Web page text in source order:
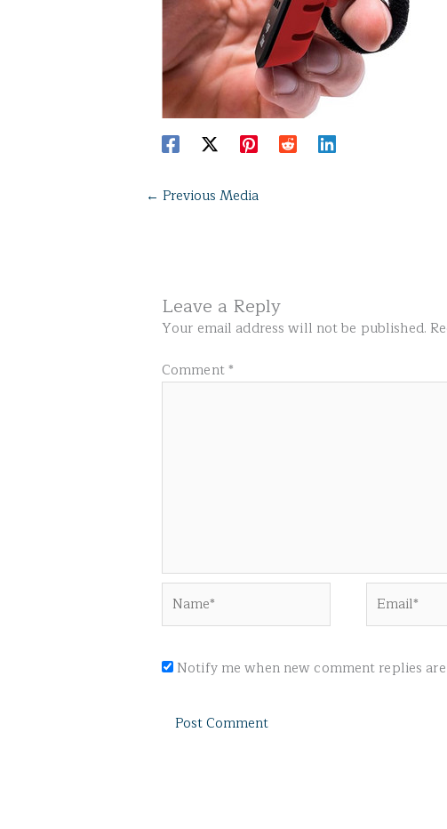
← Previous Media
Leave a Reply
Your email address will not be published.
Comment*
Notify me when new comment replies